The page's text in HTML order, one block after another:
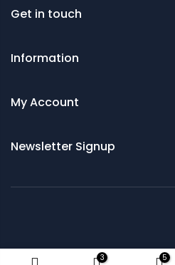
Get in touch
Information
My Account
Newsletter Signup
© 2021
3 5